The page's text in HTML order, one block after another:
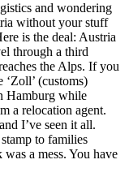
and wondering
without your stuff
is the deal: Austria
through a third
the Alps. If you
‘Zoll’ (customs)
Hamburg while
a relocation agent.
I’ve seen it all.
to families
a mess. You have